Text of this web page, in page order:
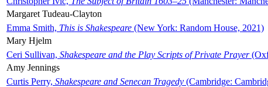
Margaret Tudeau-Clayton
Emma Smith, This is Shakespeare (New York: Random House, 2021)
Mary Hjelm
Ceri Sullivan, Shakespeare and the Play Scripts of Private Prayer
Amy Jennings
Curtis Perry, Shakespeare and Senecan Tragedy (Cambridge: